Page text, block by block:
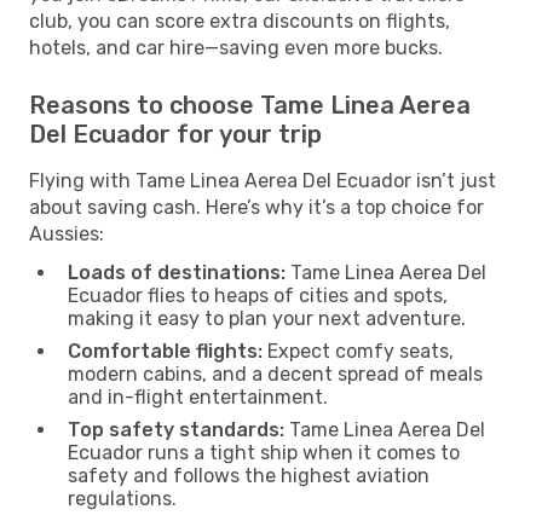
club, you can score extra discounts on flights,
hotels, and car hire—saving even more bucks.
Reasons to choose Tame Linea Aerea
Del Ecuador for your trip
Flying with Tame Linea Aerea Del Ecuador isn’t just
about saving cash. Here’s why it’s a top choice for
Aussies:
Loads of destinations: Tame Linea Aerea Del
Ecuador flies to heaps of cities and spots,
making it easy to plan your next adventure.
Comfortable flights: Expect comfy seats,
modern cabins, and a decent spread of meals
and in-flight entertainment.
Top safety standards: Tame Linea Aerea Del
Ecuador runs a tight ship when it comes to
safety and follows the highest aviation
regulations.